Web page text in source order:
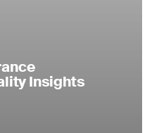
Insights